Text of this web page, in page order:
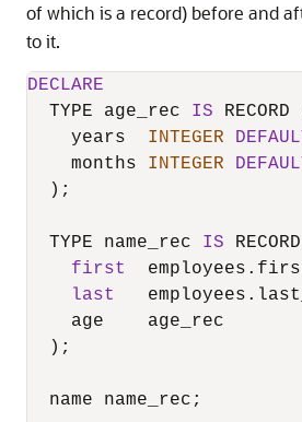
of which is a record) before and
to it.
DECLARE
  TYPE age_rec
IS RECORD
    years
INTEGER
    months
INTEGER
  );
  TYPE name_rec
IS
first
last
    age    age_rec
  );
  name name_rec;